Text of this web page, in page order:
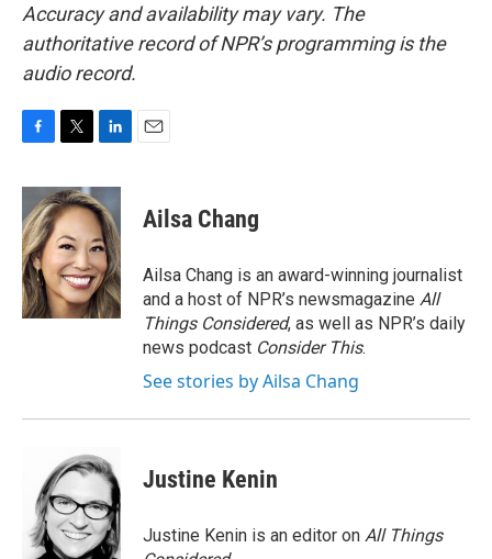
Accuracy and availability may vary. The
authoritative record of NPR’s programming is the
audio record.
c
e
b
o
o
k
i
t
t
e
r
n
k
e
d
I
n
Ailsa Chang
Ailsa Chang is an award-winning journalist
and a host of NPR’s newsmagazine All
Things Considered, as well as NPR’s daily
news podcast Consider This.
See stories by Ailsa Chang
Justine Kenin
Justine Kenin is an editor on All Things